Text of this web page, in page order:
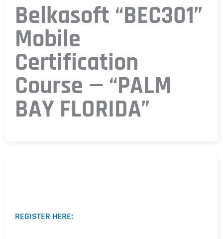
Belkasoft “BEC301”
Mobile
Certification
Course — “PALM
BAY FLORIDA”
REGISTER HERE: